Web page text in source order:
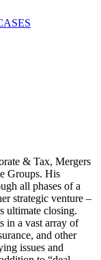
& Tax, Mergers
Groups. His
all phases of a
strategic venture –
ultimate closing.
in a vast array of
and other
issues and